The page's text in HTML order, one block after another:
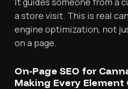
a store visit. This is real
engine optimization, not
on a page.
On-Page SEO for
Making Every Element